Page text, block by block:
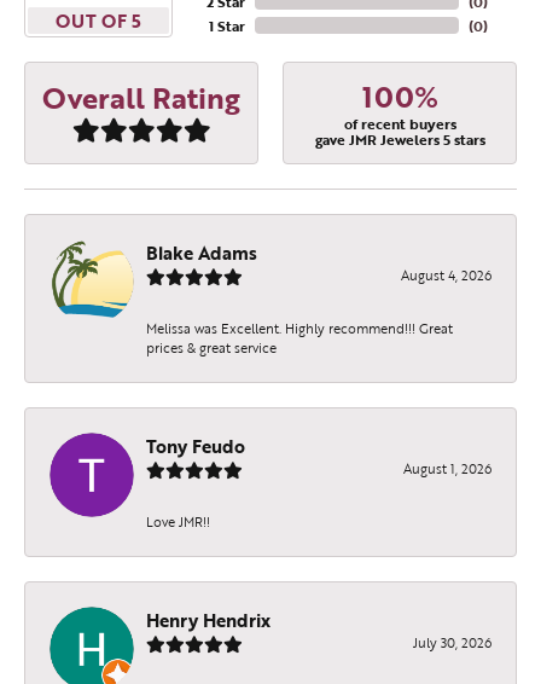
OUT OF 5
1 Star
(0)
Overall Rating 100%
of recent buyers
gave JMR Jewelers 5 stars
Blake Adams
August 4, 2026
Melissa was Excellent. Highly recommend!!! Great
prices & great service
Tony Feudo
August 1, 2026
Love JMR!!
Henry Hendrix
July 30, 2026